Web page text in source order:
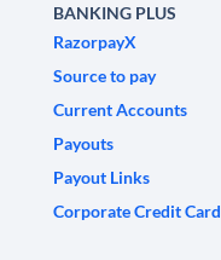
BANKING PLUS
RazorpayX
Source to pay
Current Accounts
Payouts
Payout Links
Corporate Credit Card